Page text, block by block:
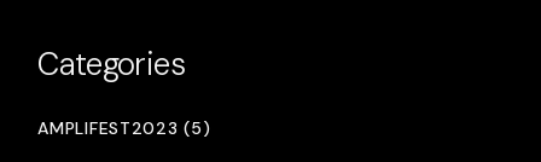
Categories
AMPLIFEST2023 (5)